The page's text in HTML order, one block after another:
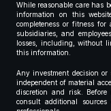
While reasonable care has
information on this
completeness or fitness
subsidiaries, and
losses, including, without
this information.
Any investment decision or
independent of material
discretion and risk.
consult additional